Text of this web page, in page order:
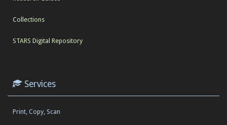
Collections
STARS Digital Repository
Services
Print, Copy, Scan